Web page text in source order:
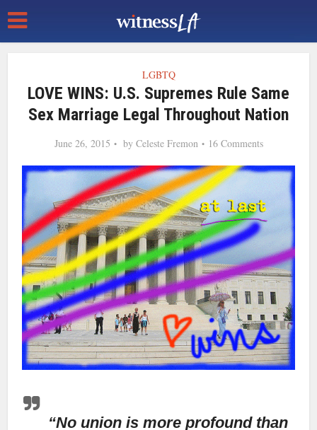
LGBTQ
LOVE WINS: U.S. Supremes Rule Same
Sex Marriage Legal Throughout Nation
June 26, 2015 by Celeste Fremon 16 Comments
“No union is more profound than